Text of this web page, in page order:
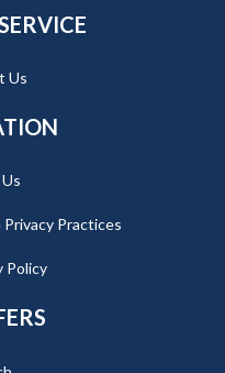
Us
Practices
Policy